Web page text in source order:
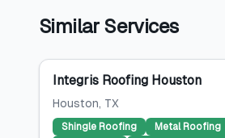
Similar Services
Integris Roofing Houston
Houston, TX
Shingle Roofing
Metal Roofing